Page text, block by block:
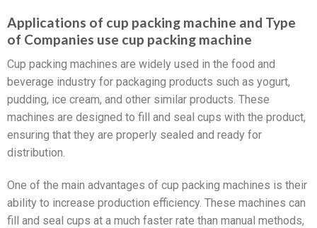
Applications of cup packing machine and Type
of Companies use cup packing machine
Cup packing machines are widely used in the food and
beverage industry for packaging products such as yogurt,
pudding, ice cream, and other similar products. These
machines are designed to fill and seal cups with the product,
ensuring that they are properly sealed and ready for
distribution.
One of the main advantages of cup packing machines is their
ability to increase production efficiency. These machines can
fill and seal cups at a much faster rate than manual methods,